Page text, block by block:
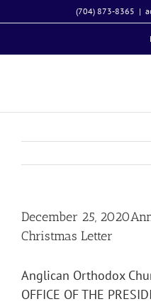
to
(704) 873-8365 |
December 25,
Christmas Letter
Anglican Orthodox
OFFICE OF THE